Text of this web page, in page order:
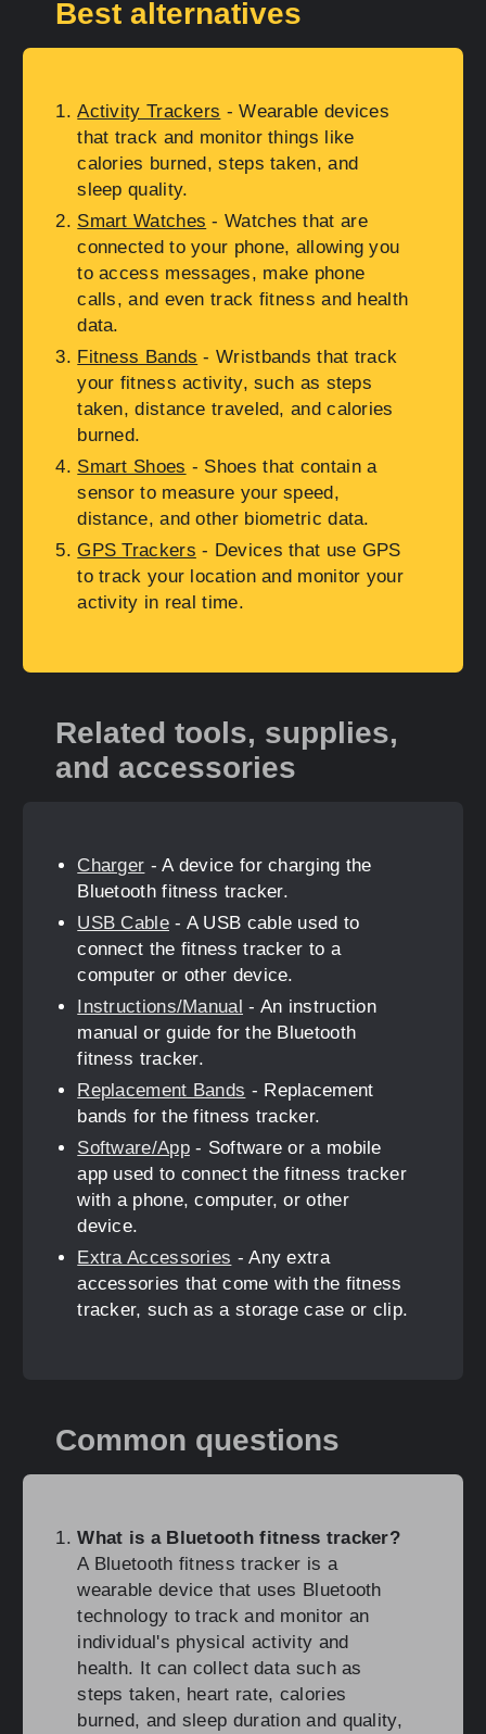
Best alternatives
Activity Trackers - Wearable devices
that track and monitor things like
calories burned, steps taken, and
sleep quality.
Smart Watches - Watches that are
connected to your phone, allowing you
to access messages, make phone
calls, and even track fitness and health
data.
Fitness Bands - Wristbands that track
your fitness activity, such as steps
taken, distance traveled, and calories
burned.
Smart Shoes - Shoes that contain a
sensor to measure your speed,
distance, and other biometric data.
GPS Trackers - Devices that use GPS
to track your location and monitor your
activity in real time.
Related tools, supplies,
and accessories
Charger - A device for charging the
Bluetooth fitness tracker.
USB Cable- A USB cable used to
connect the fitness tracker to a
computer or other device.
Instructions/Manual - An instruction
manual or guide for the Bluetooth
fitness tracker.
Replacement Bands - Replacement
bands for the fitness tracker.
Software/App- Software or a mobile
app used to connect the fitness tracker
with a phone, computer, or other
device.
Extra Accessories - Any extra
accessories that come with the fitness
tracker, such as a storage case or clip.
Common questions
What is a Bluetooth fitness tracker?
A Bluetooth fitness tracker is a
wearable device that uses Bluetooth
technology to track and monitor an
individual's physical activity and
health. It can collect data such as
steps taken, heart rate, calories
burned, and sleep duration and quality,